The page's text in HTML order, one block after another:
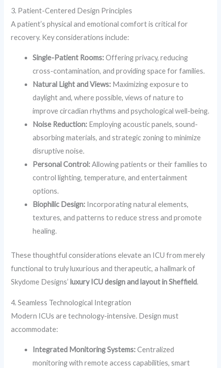
3. Patient-Centered Design Principles
A patient’s physical and emotional comfort is critical for
recovery. Key considerations include:
Single-Patient Rooms:Offering privacy, reducing
cross-contamination, and providing space for families.
Natural Light and Views: Maximizing exposure to
daylight and, where possible, views of nature to
improve circadian rhythms and psychological well-being.
Noise Reduction: Employing acoustic panels, sound-
absorbing materials, and strategic zoning to minimize
disruptive noise.
Personal Control:Allowing patients or their families to
control lighting, temperature, and entertainment
options.
Biophilic Design: Incorporating natural elements,
textures, and patterns to reduce stress and promote
healing.
These thoughtful considerations elevate an ICU from merely
functional to truly luxurious and therapeutic, a hallmark of
Skydome Designs’ luxury ICU design and layout in Sheffield.
4. Seamless Technological Integration
Modern ICUs are technology-intensive. Design must
accommodate:
Integrated Monitoring Systems:Centralized
monitoring with remote access capabilities, smart